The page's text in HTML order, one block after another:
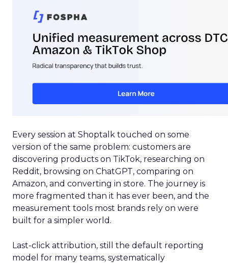
Every session at Shoptalk touched on some
version of the same problem: customers are
discovering products on TikTok, researching on
Reddit, browsing on ChatGPT, comparing on
Amazon, and converting in store. The journey is
more fragmented than it has ever been, and the
measurement tools most brands rely on were
built for a simpler world.
Last-click attribution, still the default reporting
model for many teams, systematically